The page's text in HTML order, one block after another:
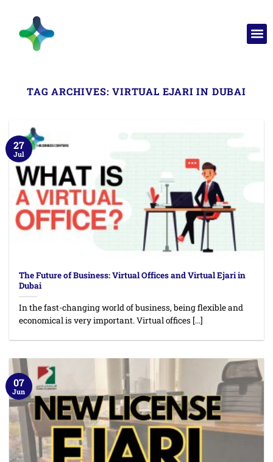
TAG ARCHIVES:VIRTUAL EJARI IN DUBAI
The Future of Business: Virtual Offices and Virtual Ejari in
Dubai
In the fast-changing world of business, being flexible and
economical is very important. Virtual offices [...]
27
Jul
07
Jun